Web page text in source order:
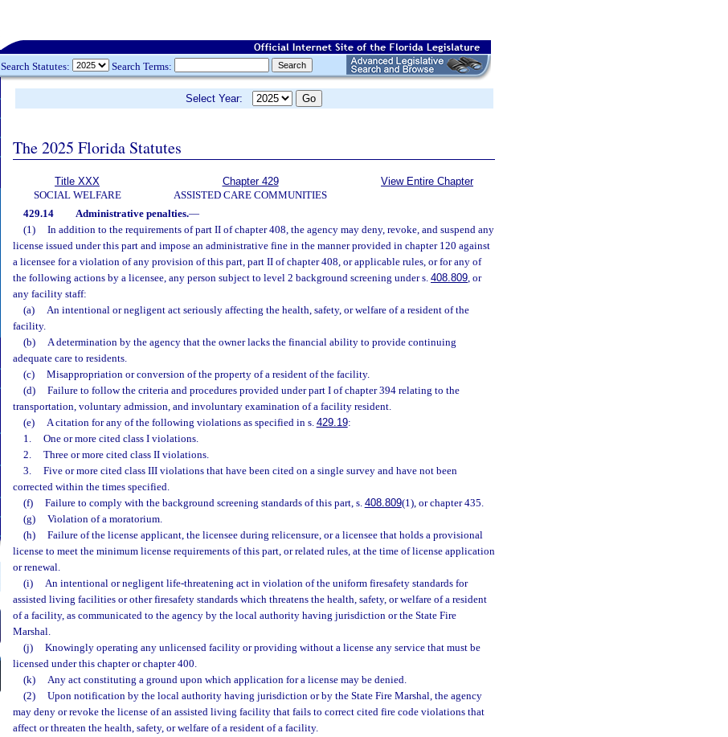
Search Statutes: Search Terms:
Select Year:
The 2025 Florida Statutes
Title XXX
SOCIAL WELFARE
Chapter 429
ASSISTED CARE COMMUNITIES
View Entire Chapter
429.14 Administrative penalties.—
(1)
In addition to the requirements of part II of chapter 408, the agency may deny, revoke, and suspend any
license issued under this part and impose an administrative fine in the manner provided in chapter 120 against
a licensee for a violation of any provision of this part, part II of chapter 408, or applicable rules, or for any of
the following actions by a licensee, any person subject to level 2 background screening under s. 408.809, or
any facility staff:
(a)
An intentional or negligent act seriously affecting the health, safety, or welfare of a resident of the
facility.
(b)
A determination by the agency that the owner lacks the financial ability to provide continuing
adequate care to residents.
(c)
Misappropriation or conversion of the property of a resident of the facility.
(d)
Failure to follow the criteria and procedures provided under part I of chapter 394 relating to the
transportation, voluntary admission, and involuntary examination of a facility resident.
(e)
A citation for any of the following violations as specified in s. 429.19:
1.
One or more cited class I violations.
2.
Three or more cited class II violations.
3.
Five or more cited class III violations that have been cited on a single survey and have not been
corrected within the times specified.
(f)
Failure to comply with the background screening standards of this part, s. 408.809(1), or chapter 435.
(g)
Violation of a moratorium.
(h)
Failure of the license applicant, the licensee during relicensure, or a licensee that holds a provisional
license to meet the minimum license requirements of this part, or related rules, at the time of license application
or renewal.
(i)
An intentional or negligent life-threatening act in violation of the uniform firesafety standards for
assisted living facilities or other firesafety standards which threatens the health, safety, or welfare of a resident
of a facility, as communicated to the agency by the local authority having jurisdiction or the State Fire
Marshal.
(j)
Knowingly operating any unlicensed facility or providing without a license any service that must be
licensed under this chapter or chapter 400.
(k)
Any act constituting a ground upon which application for a license may be denied.
(2)
Upon notification by the local authority having jurisdiction or by the State Fire Marshal, the agency
may deny or revoke the license of an assisted living facility that fails to correct cited fire code violations that
affect or threaten the health, safety, or welfare of a resident of a facility.